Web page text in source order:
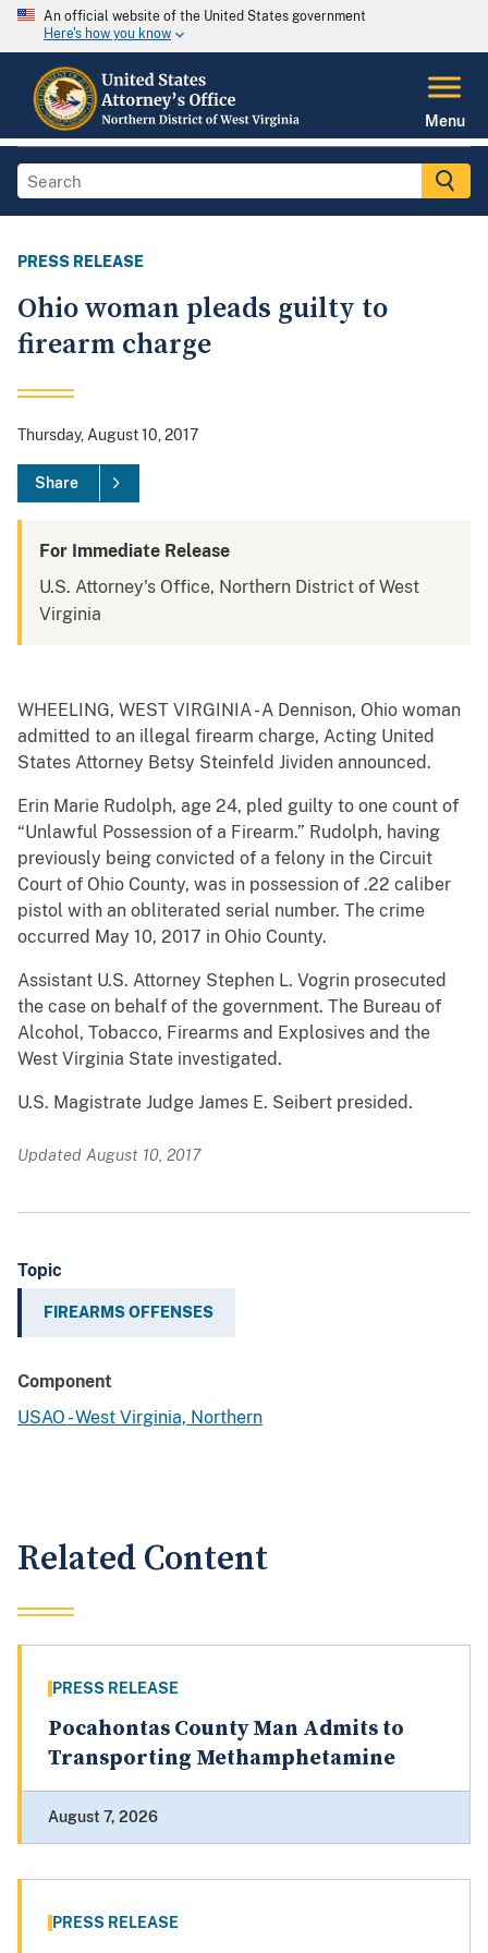
An official website of the United States government
Here's how you know
Menu
PRESS RELEASE
Ohio woman pleads guilty to
firearm charge
Thursday, August 10, 2017
Share
For Immediate Release
U.S. Attorney's Office, Northern District of West
Virginia
WHEELING, WEST VIRGINIA - A Dennison, Ohio woman
admitted to an illegal firearm charge, Acting United
States Attorney Betsy Steinfeld Jividen announced.
Erin Marie Rudolph, age 24, pled guilty to one count of
“Unlawful Possession of a Firearm.” Rudolph, having
previously being convicted of a felony in the Circuit
Court of Ohio County, was in possession of .22 caliber
pistol with an obliterated serial number. The crime
occurred May 10, 2017 in Ohio County.
Assistant U.S. Attorney Stephen L. Vogrin prosecuted
the case on behalf of the government. The Bureau of
Alcohol, Tobacco, Firearms and Explosives and the
West Virginia State investigated.
U.S. Magistrate Judge James E. Seibert presided.
Updated August 10, 2017
Topic
FIREARMS OFFENSES
Component
USAO - West Virginia, Northern
Related Content
PRESS RELEASE
Pocahontas County Man Admits to
Transporting Methamphetamine
August 7, 2026
PRESS RELEASE